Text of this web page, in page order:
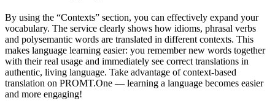
By using the “Contexts” section, you can effectively expand your
vocabulary. The service clearly shows how idioms, phrasal verbs
and polysemantic words are translated in different contexts. This
makes language learning easier: you remember new words together
with their real usage and immediately see correct translations in
authentic, living language. Take advantage of context-based
translation on PROMT.One — learning a language becomes easier
and more engaging!